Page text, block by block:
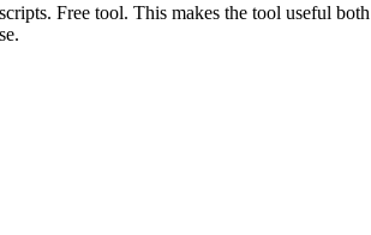
Free tool. This makes the tool useful